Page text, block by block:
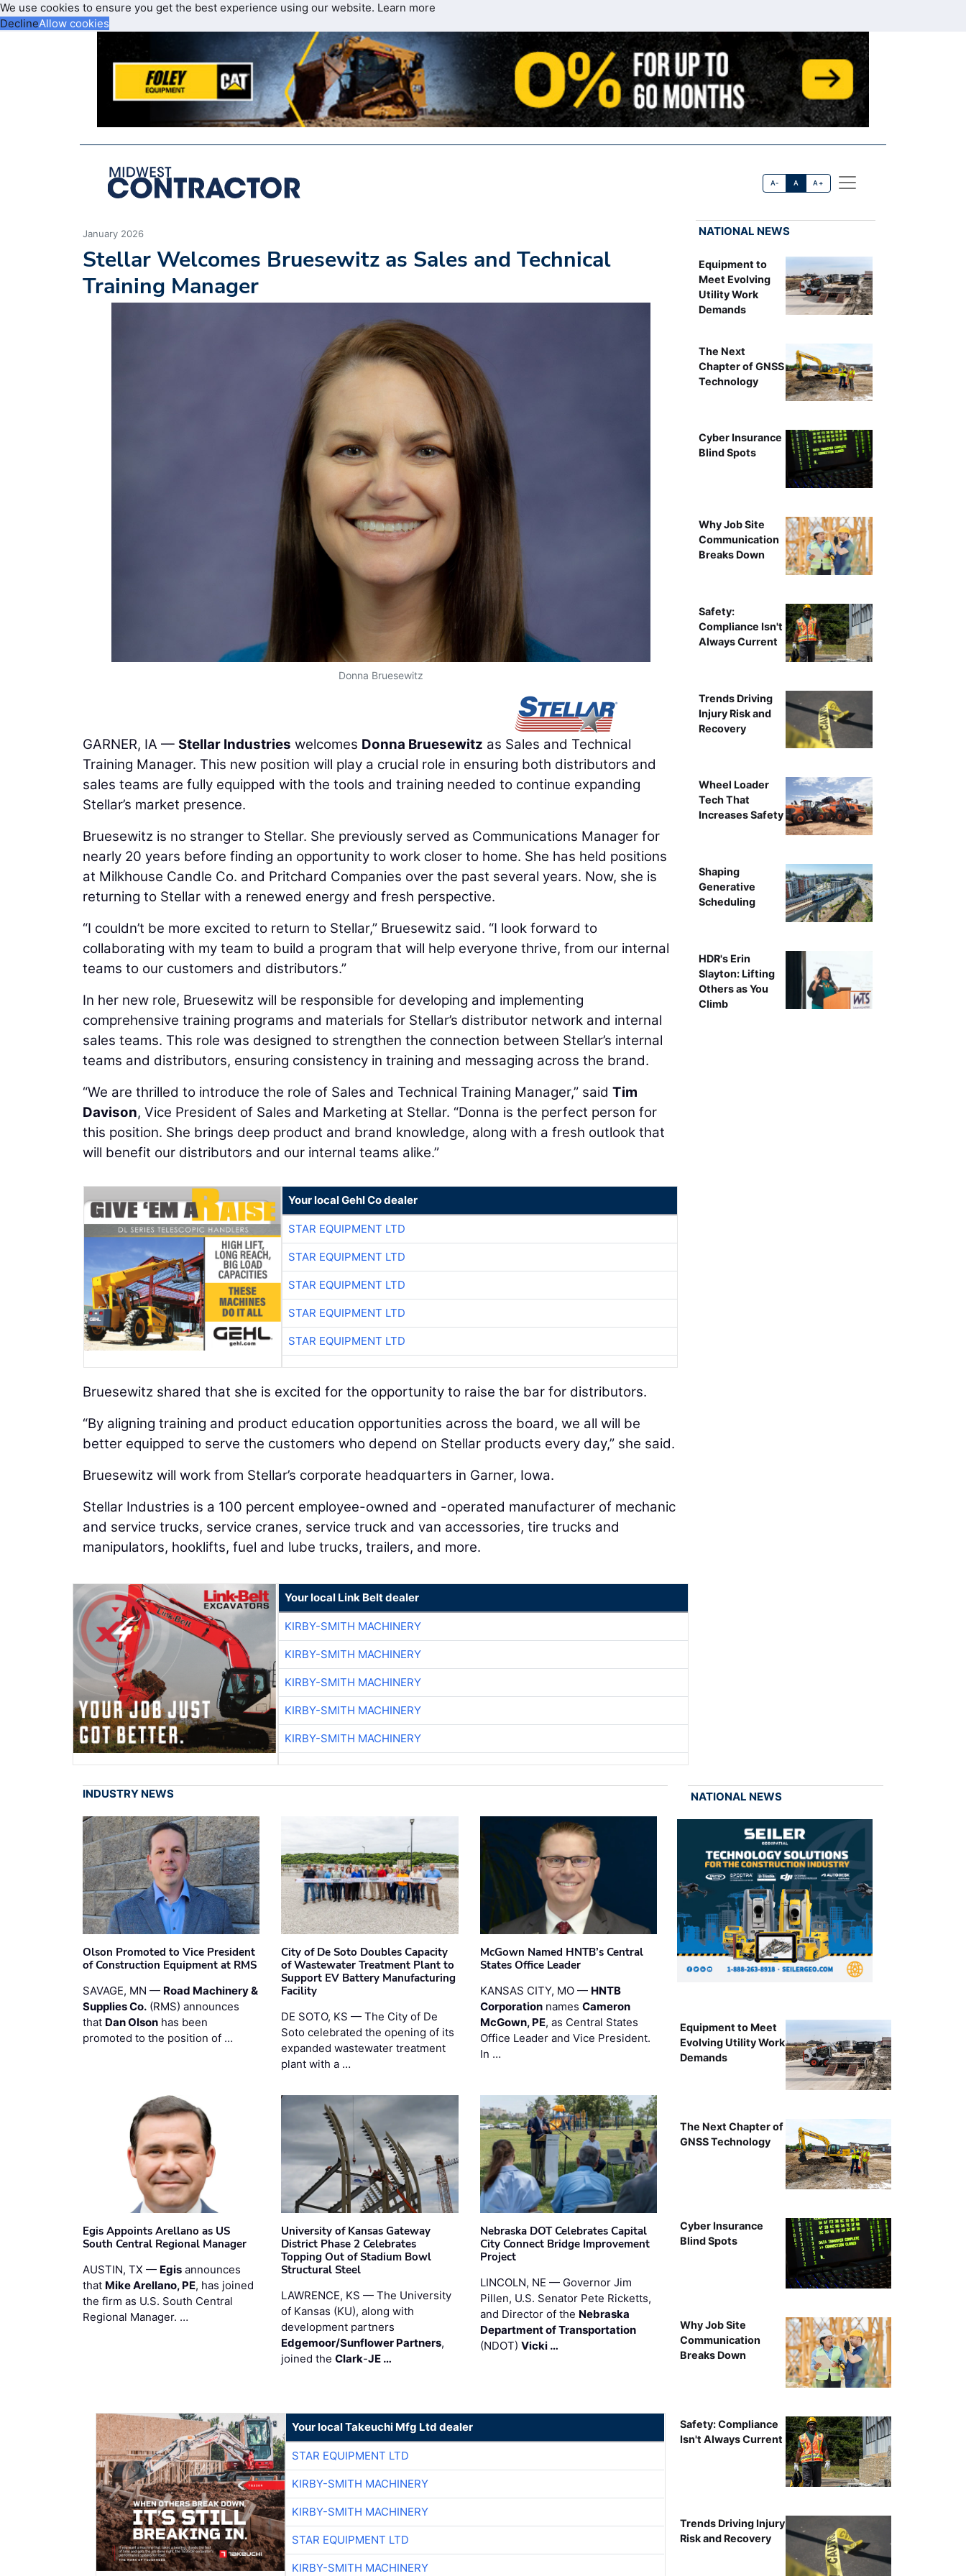
We use cookies to ensure you get the best experience using our website. Learn more
DeclineAllow cookies
A- A A+
January 2026
Stellar Welcomes Bruesewitz as Sales and Technical
Training Manager
Donna Bruesewitz
GARNER, IA — Stellar Industries welcomes Donna Bruesewitz as Sales and Technical
Training Manager. This new position will play a crucial role in ensuring both distributors and
sales teams are fully equipped with the tools and training needed to continue expanding
Stellar’s market presence.
Bruesewitz is no stranger to Stellar. She previously served as Communications Manager for
nearly 20 years before finding an opportunity to work closer to home. She has held positions
at Milkhouse Candle Co. and Pritchard Companies over the past several years. Now, she is
returning to Stellar with a renewed energy and fresh perspective.
“I couldn’t be more excited to return to Stellar,” Bruesewitz said. “I look forward to
collaborating with my team to build a program that will help everyone thrive, from our internal
teams to our customers and distributors.”
In her new role, Bruesewitz will be responsible for developing and implementing
comprehensive training programs and materials for Stellar’s distributor network and internal
sales teams. This role was designed to strengthen the connection between Stellar’s internal
teams and distributors, ensuring consistency in training and messaging across the brand.
“We are thrilled to introduce the role of Sales and Technical Training Manager,” said Tim
Davison, Vice President of Sales and Marketing at Stellar. “Donna is the perfect person for
this position. She brings deep product and brand knowledge, along with a fresh outlook that
will benefit our distributors and our internal teams alike.”
Your local Gehl Co dealer
STAR EQUIPMENT LTD
STAR EQUIPMENT LTD
STAR EQUIPMENT LTD
STAR EQUIPMENT LTD
STAR EQUIPMENT LTD
Bruesewitz shared that she is excited for the opportunity to raise the bar for distributors.
“By aligning training and product education opportunities across the board, we all will be
better equipped to serve the customers who depend on Stellar products every day,” she said.
Bruesewitz will work from Stellar’s corporate headquarters in Garner, Iowa.
Stellar Industries is a 100 percent employee-owned and -operated manufacturer of mechanic
and service trucks, service cranes, service truck and van accessories, tire trucks and
manipulators, hooklifts, fuel and lube trucks, trailers, and more.
Your local Link Belt dealer
KIRBY-SMITH MACHINERY
KIRBY-SMITH MACHINERY
KIRBY-SMITH MACHINERY
KIRBY-SMITH MACHINERY
KIRBY-SMITH MACHINERY
NATIONAL NEWS
Equipment to
Meet Evolving
Utility Work
Demands
The Next
Chapter of GNSS
Technology
Cyber Insurance
Blind Spots
Why Job Site
Communication
Breaks Down
Safety:
Compliance Isn't
Always Current
Trends Driving
Injury Risk and
Recovery
Wheel Loader
Tech That
Increases Safety
Shaping
Generative
Scheduling
HDR's Erin
Slayton: Lifting
Others as You
Climb
INDUSTRY NEWS
Olson Promoted to Vice President
of Construction Equipment at RMS
SAVAGE, MN — Road Machinery &
Supplies Co. (RMS) announces
that Dan Olson has been
promoted to the position of …
City of De Soto Doubles Capacity
of Wastewater Treatment Plant to
Support EV Battery Manufacturing
Facility
DE SOTO, KS — The City of De
Soto celebrated the opening of its
expanded wastewater treatment
plant with a …
McGown Named HNTB’s Central
States Office Leader
KANSAS CITY, MO — HNTB
Corporationnames Cameron
McGown, PE, as Central States
Office Leader and Vice President.
In …
Egis Appoints Arellano as US
South Central Regional Manager
AUSTIN, TX — Egis announces
that Mike Arellano, PE, has joined
the firm as U.S. South Central
Regional Manager. …
University of Kansas Gateway
District Phase 2 Celebrates
Topping Out of Stadium Bowl
Structural Steel
LAWRENCE, KS — The University
of Kansas (KU), along with
development partners
Edgemoor/Sunflower Partners,
joined theClark-JE …
Nebraska DOT Celebrates Capital
City Connect Bridge Improvement
Project
LINCOLN, NE — Governor Jim
Pillen, U.S. Senator Pete Ricketts,
and Director of the Nebraska
Department of Transportation
(NDOT) Vicki …
Your local Takeuchi Mfg Ltd dealer
STAR EQUIPMENT LTD
KIRBY-SMITH MACHINERY
KIRBY-SMITH MACHINERY
STAR EQUIPMENT LTD
KIRBY-SMITH MACHINERY
NATIONAL NEWS
Equipment to Meet
Evolving Utility Work
Demands
The Next Chapter of
GNSS Technology
Cyber Insurance
Blind Spots
Why Job Site
Communication
Breaks Down
Safety: Compliance
Isn't Always Current
Trends Driving Injury
Risk and Recovery